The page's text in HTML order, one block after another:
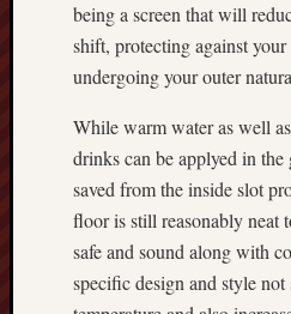
being a screen that will
shift, protecting against
undergoing your outer
While warm water as well
drinks can be applyed in the
saved from the inside slot
floor is still reasonably neat
safe and sound along with
specific design and style